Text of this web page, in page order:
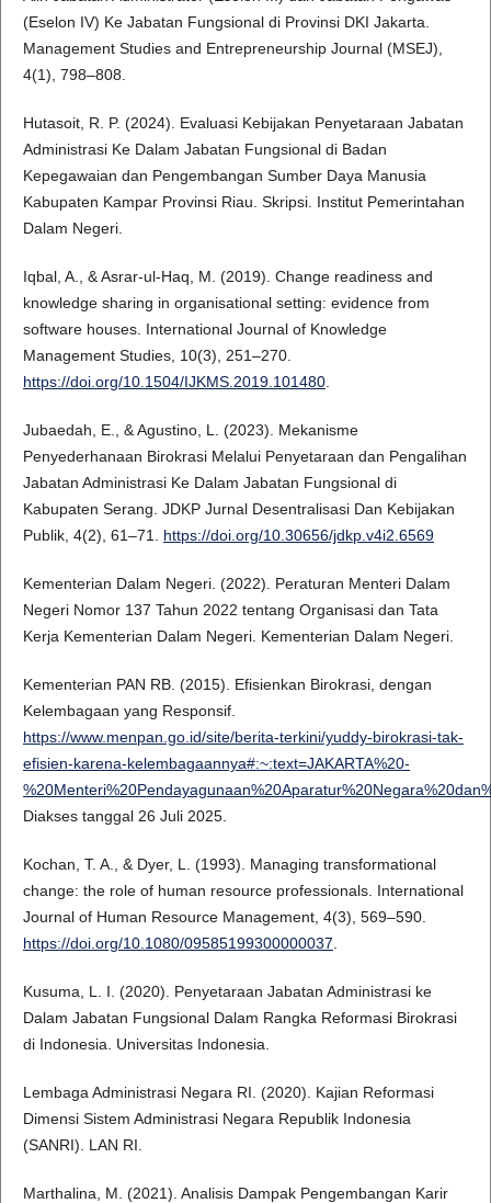
(Eselon IV) Ke Jabatan Fungsional di Provinsi DKI Jakarta.
Management Studies and Entrepreneurship Journal (MSEJ),
4(1), 798–808.
Hutasoit, R. P. (2024). Evaluasi Kebijakan Penyetaraan Jabatan
Administrasi Ke Dalam Jabatan Fungsional di Badan
Kepegawaian dan Pengembangan Sumber Daya Manusia
Kabupaten Kampar Provinsi Riau. Skripsi. Institut Pemerintahan
Dalam Negeri.
Iqbal, A., & Asrar-ul-Haq, M. (2019). Change readiness and
knowledge sharing in organisational setting: evidence from
software houses. International Journal of Knowledge
Management Studies, 10(3), 251–270.
https://doi.org/10.1504/IJKMS.2019.101480.
Jubaedah, E., & Agustino, L. (2023). Mekanisme
Penyederhanaan Birokrasi Melalui Penyetaraan dan Pengalihan
Jabatan Administrasi Ke Dalam Jabatan Fungsional di
Kabupaten Serang. JDKP Jurnal Desentralisasi Dan Kebijakan
Publik, 4(2), 61–71. https://doi.org/10.30656/jdkp.v4i2.6569
Kementerian Dalam Negeri. (2022). Peraturan Menteri Dalam
Negeri Nomor 137 Tahun 2022 tentang Organisasi dan Tata
Kerja Kementerian Dalam Negeri. Kementerian Dalam Negeri.
Kementerian PAN RB. (2015). Efisienkan Birokrasi, dengan
Kelembagaan yang Responsif.
https://www.menpan.go.id/site/berita-terkini/yuddy-birokrasi-tak-
efisien-karena-kelembagaannya#:~:text=JAKARTA%20-
Diakses tanggal 26 Juli 2025.
Kochan, T. A., & Dyer, L. (1993). Managing transformational
change: the role of human resource professionals. International
Journal of Human Resource Management, 4(3), 569–590.
https://doi.org/10.1080/09585199300000037.
Kusuma, L. I. (2020). Penyetaraan Jabatan Administrasi ke
Dalam Jabatan Fungsional Dalam Rangka Reformasi Birokrasi
di Indonesia. Universitas Indonesia.
Lembaga Administrasi Negara RI. (2020). Kajian Reformasi
Dimensi Sistem Administrasi Negara Republik Indonesia
(SANRI). LAN RI.
Marthalina, M. (2021). Analisis Dampak Pengembangan Karir